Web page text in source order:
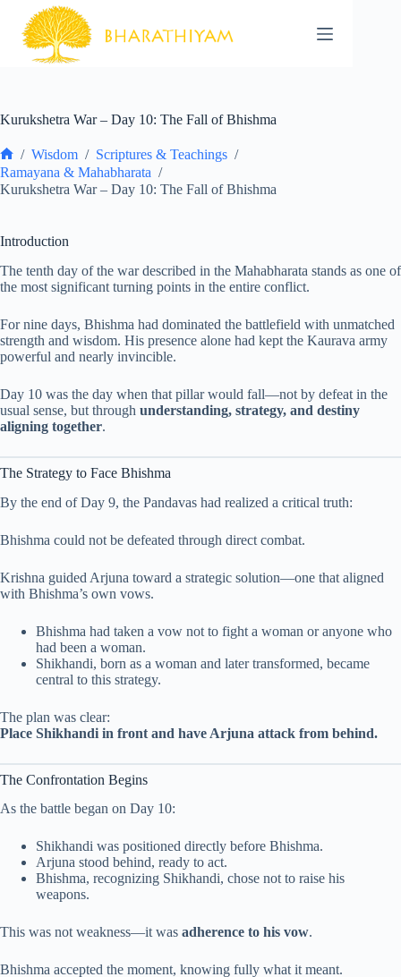
content
Kurukshetra War – Day 10: The Fall of Bhishma
Home
/ Wisdom / Scriptures & Teachings /
Ramayana & Mahabharata /
Kurukshetra War – Day 10: The Fall of Bhishma
Introduction
The tenth day of the war described in the Mahabharata stands as one of
the most significant turning points in the entire conflict.
For nine days, Bhishma had dominated the battlefield with unmatched
strength and wisdom. His presence alone had kept the Kaurava army
powerful and nearly invincible.
Day 10 was the day when that pillar would fall—not by defeat in the
usual sense, but through understanding, strategy, and destiny
aligning together.
The Strategy to Face Bhishma
By the end of Day 9, the Pandavas had realized a critical truth:
Bhishma could not be defeated through direct combat.
Krishna guided Arjuna toward a strategic solution—one that aligned
with Bhishma’s own vows.
Bhishma had taken a vow not to fight a woman or anyone who
had been a woman.
Shikhandi, born as a woman and later transformed, became
central to this strategy.
The plan was clear:
Place Shikhandi in front and have Arjuna attack from behind.
The Confrontation Begins
As the battle began on Day 10:
Shikhandi was positioned directly before Bhishma.
Arjuna stood behind, ready to act.
Bhishma, recognizing Shikhandi, chose not to raise his
weapons.
This was not weakness—it was adherence to his vow.
Bhishma accepted the moment, knowing fully what it meant.